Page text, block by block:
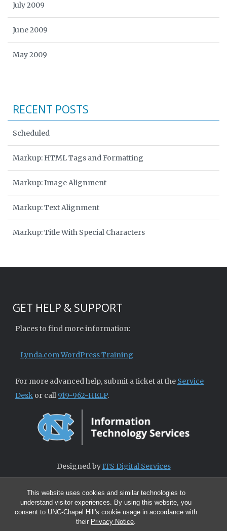
This website uses cookies and similar technologies to
understand visitor experiences. By using this website, you
consent to UNC-Chapel Hill's cookie usage in accordance with
their Privacy Notice.
July 2009
June 2009
May 2009
RECENT POSTS
Scheduled
Markup: HTML Tags and Formatting
Markup: Image Alignment
Markup: Text Alignment
Markup: Title With Special Characters
GET HELP & SUPPORT
Places to find more information:
Lynda.com WordPress Training
For more advanced help, submit a ticket at the Service
Desk or call 919-962-HELP.
Designed byITS Digital Services